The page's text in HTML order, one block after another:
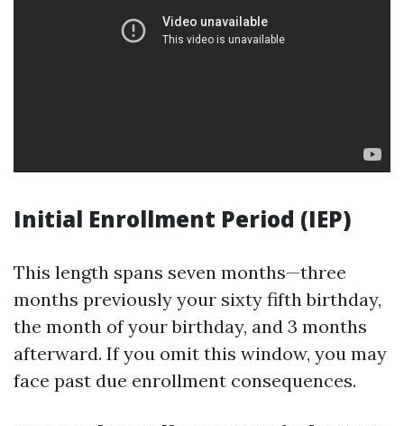
Initial Enrollment Period (IEP)
This length spans seven months—three
months previously your sixty fifth birthday,
the month of your birthday, and 3 months
afterward. If you omit this window, you may
face past due enrollment consequences.